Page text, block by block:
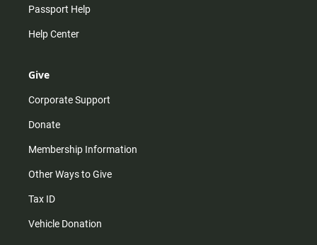
Passport Help
Help Center
Give
Corporate Support
Donate
Membership Information
Other Ways to Give
Tax ID
Vehicle Donation